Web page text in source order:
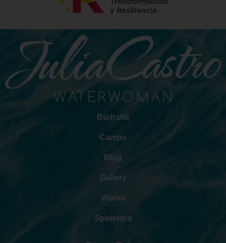
Biofrafía
Camps
Blog
Gallery
Works
Sponsors